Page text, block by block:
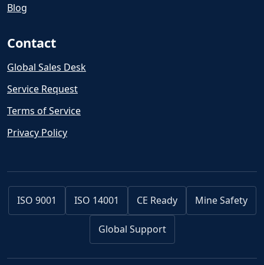
Blog
Contact
Global Sales Desk
Service Request
Terms of Service
Privacy Policy
ISO 9001 ISO 14001 CE Ready Mine Safety
Global Support